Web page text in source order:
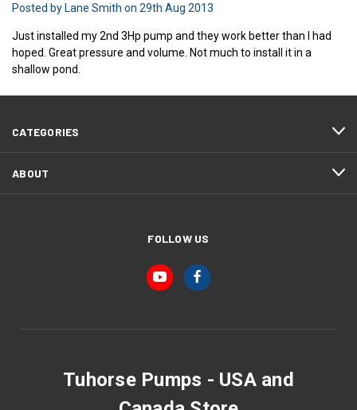
Posted by Lane Smith on 29th Aug 2013
Just installed my 2nd 3Hp pump and they work better than I had
hoped. Great pressure and volume. Not much to install it in a
shallow pond.
CATEGORIES
ABOUT
FOLLOW US
Tuhorse Pumps - USA and